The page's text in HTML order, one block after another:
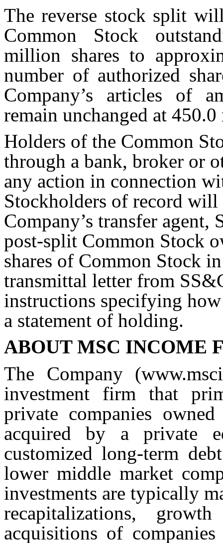
The reverse stock split
Common Stock
million shares to
number of authorized
Company’s articles of
remain unchanged at
Holders of the Common
through a bank, broker or
any action in connection
Stockholders of record
Company’s transfer
post-split Common Stock
shares of Common Stock
transmittal letter from
instructions specifying
a statement of holding.
ABOUT MSC INCOME
The Company
investment firm that
private companies
acquired by a private
customized long-term
lower middle market
investments are typically
recapitalizations,
acquisitions of